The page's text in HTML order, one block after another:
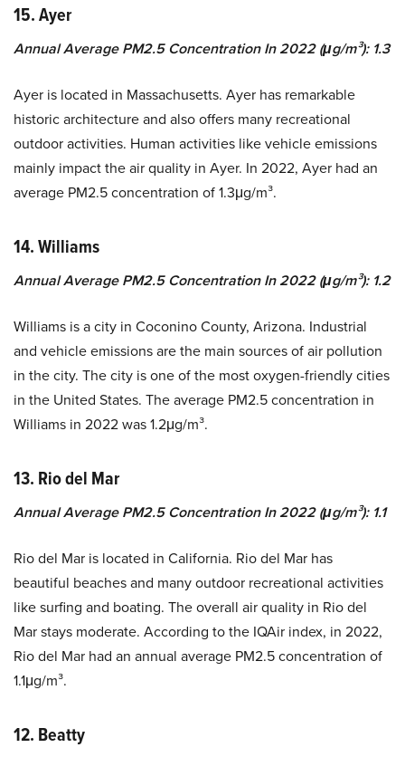
15. Ayer
Annual Average PM2.5 Concentration In 2022 (μg/m³): 1.3
Ayer is located in Massachusetts. Ayer has remarkable
historic architecture and also offers many recreational
outdoor activities. Human activities like vehicle emissions
mainly impact the air quality in Ayer. In 2022, Ayer had an
average PM2.5 concentration of 1.3μg/m³.
14. Williams
Annual Average PM2.5 Concentration In 2022 (μg/m³): 1.2
Williams is a city in Coconino County, Arizona. Industrial
and vehicle emissions are the main sources of air pollution
in the city. The city is one of the most oxygen-friendly cities
in the United States. The average PM2.5 concentration in
Williams in 2022 was 1.2μg/m³.
13. Rio del Mar
Annual Average PM2.5 Concentration In 2022 (μg/m³): 1.1
Rio del Mar is located in California. Rio del Mar has
beautiful beaches and many outdoor recreational activities
like surfing and boating. The overall air quality in Rio del
Mar stays moderate. According to the IQAir index, in 2022,
Rio del Mar had an annual average PM2.5 concentration of
1.1μg/m³.
12. Beatty